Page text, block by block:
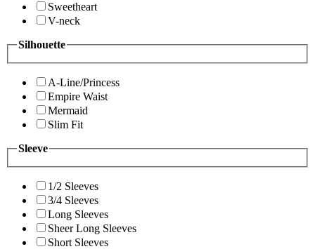
Sweetheart
V-neck
Silhouette
A-Line/Princess
Empire Waist
Mermaid
Slim Fit
Sleeve
1/2 Sleeves
3/4 Sleeves
Long Sleeves
Sheer Long Sleeves
Short Sleeves